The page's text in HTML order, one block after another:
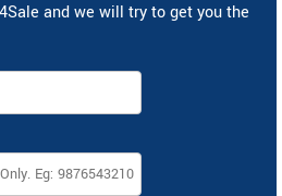
and we will try to get you the